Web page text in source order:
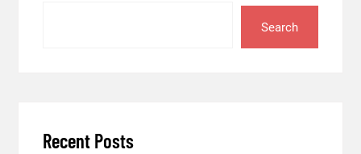
Search
Recent Posts